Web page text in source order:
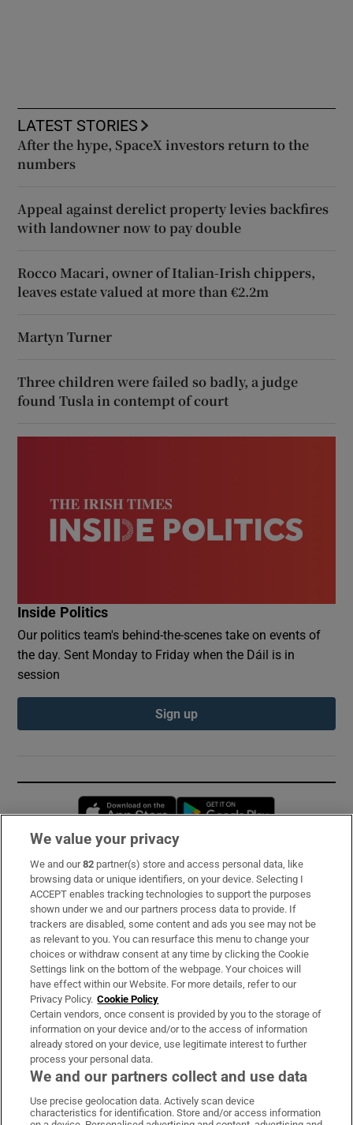
LATEST STORIES
After the hype, SpaceX investors return to the
numbers
Appeal against derelict property levies backfires
with landowner now to pay double
Rocco Macari, owner of Italian-Irish chippers,
leaves estate valued at more than €2.2m
Martyn Turner
Three children were failed so badly, a judge
found Tusla in contempt of court
Inside Politics
Our politics team's behind-the-scenes take on events of
the day. Sent Monday to Friday when the Dáil is in
session
Sign up
Opens in new window
Subscribe
Support
About Us
Irish Times Products & Services
OUR PARTNERS:
Irish Times on WhatsApp
Irish Times on Facebook
Irish Times on X
Irish Times on LinkedIn
Irish Times on Instagram
We value your privacy
We and our82 partner(s) store and access personal data, like
browsing data or unique identifiers, on your device. Selecting I
ACCEPT enables tracking technologies to support the purposes
shown under we and our partners process data to provide. If
trackers are disabled, some content and ads you see may not be
as relevant to you. You can resurface this menu to change your
choices or withdraw consent at any time by clicking the Cookie
Settings link on the bottom of the webpage. Your choices will
have effect within our Website. For more details, refer to our
Privacy Policy. Cookie Policy
Certain vendors, once consent is provided by you to the storage of
information on your device and/or to the access of information
already stored on your device, use legitimate interest to further
process your personal data.
We and our partners collect and use data
Use precise geolocation data. Actively scan device
characteristics for identification. Store and/or access information